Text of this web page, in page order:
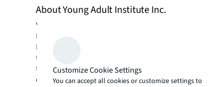
About Young Adult Institute Inc.
Young Adult Institute Inc. was launched in
February 1957 out of a small school in
Brooklyn, N.Y. Today, YAI has a team of more
than 4,000 employees and supports more
than 20,000 people with intellectual and
developmental disabilities annually. This
Customize Cookie Settings
You can accept all cookies or customize settings to